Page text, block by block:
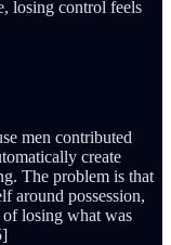
losing control feels
men contributed
create
The problem is that
around possession,
of losing what was